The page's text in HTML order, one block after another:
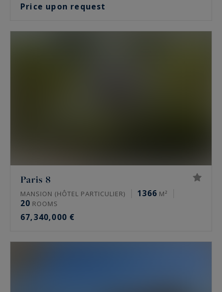
Price upon request
Paris 8
MANSION (HÔTEL PARTICULIER) 1366 M²
20 ROOMS
67,340,000 €